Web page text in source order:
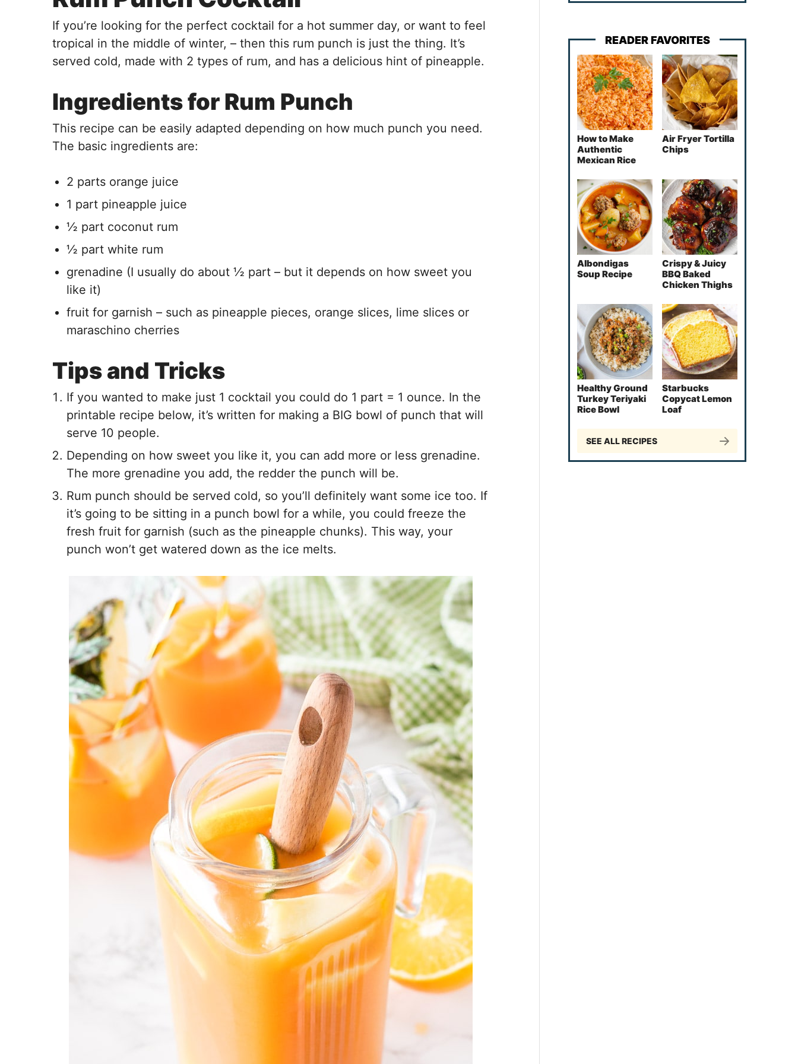
If you’re looking for the perfect cocktail for a hot summer day, or want to feel
tropical in the middle of winter, – then this rum punch is just the thing. It’s
served cold, made with 2 types of rum, and has a delicious hint of pineapple.
Ingredients for Rum Punch
This recipe can be easily adapted depending on how much punch you need.
The basic ingredients are:
2 parts orange juice
1 part pineapple juice
½ part coconut rum
½ part white rum
grenadine (I usually do about ½ part – but it depends on how sweet you
like it)
fruit for garnish – such as pineapple pieces, orange slices, lime slices or
maraschino cherries
Tips and Tricks
If you wanted to make just 1 cocktail you could do 1 part = 1 ounce. In the
printable recipe below, it’s written for making a BIG bowl of punch that will
serve 10 people.
Depending on how sweet you like it, you can add more or less grenadine.
The more grenadine you add, the redder the punch will be.
Rum punch should be served cold, so you’ll definitely want some ice too. If
it’s going to be sitting in a punch bowl for a while, you could freeze the
fresh fruit for garnish (such as the pineapple chunks). This way, your
punch won’t get watered down as the ice melts.
READER FAVORITES
How to Make
Authentic
Mexican Rice
Air Fryer Tortilla
Chips
Albondigas
Soup Recipe
Crispy & Juicy
BBQ Baked
Chicken Thighs
Healthy Ground
Turkey Teriyaki
Rice Bowl
Starbucks
Copycat Lemon
Loaf
SEE ALL RECIPES